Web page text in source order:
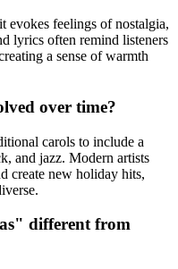
evokes feelings of nostalgia,
lyrics often remind listeners
a sense of warmth
over time?
carols to include a
and jazz. Modern artists
create new holiday hits,
different from